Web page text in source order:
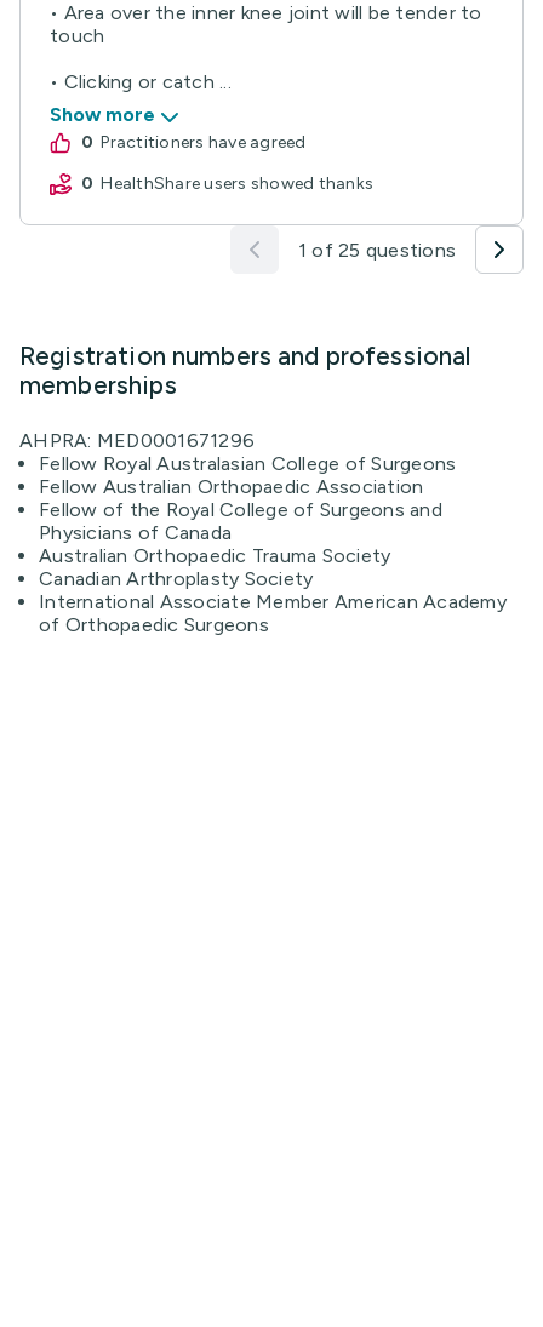
• Area over the inner knee joint will be tender to
touch
• Clicking or catch ...
Show more
0
practitioners have agreed
0
HealthShare users showed thanks
1 of 25 questions
Registration numbers and professional
memberships
AHPRA: MED0001671296
Fellow Royal Australasian College of Surgeons
Fellow Australian Orthopaedic Association
Fellow of the Royal College of Surgeons and
Physicians of Canada
Australian Orthopaedic Trauma Society
Canadian Arthroplasty Society
International Associate Member American Academy
of Orthopaedic Surgeons